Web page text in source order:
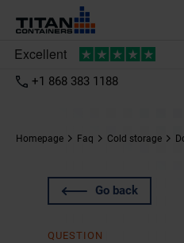
+1 868 383 1188
Homepage Faq Cold storage
Go back
QUESTION